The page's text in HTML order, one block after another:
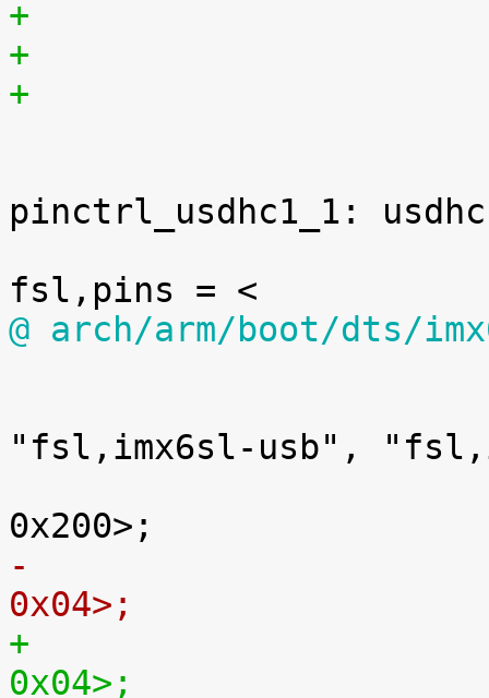
+
pinctrl_usdhc1_1:
@ arch/arm/boot/dts/
"fsl,imx6sl-usb",
0x04>;
0x04>;